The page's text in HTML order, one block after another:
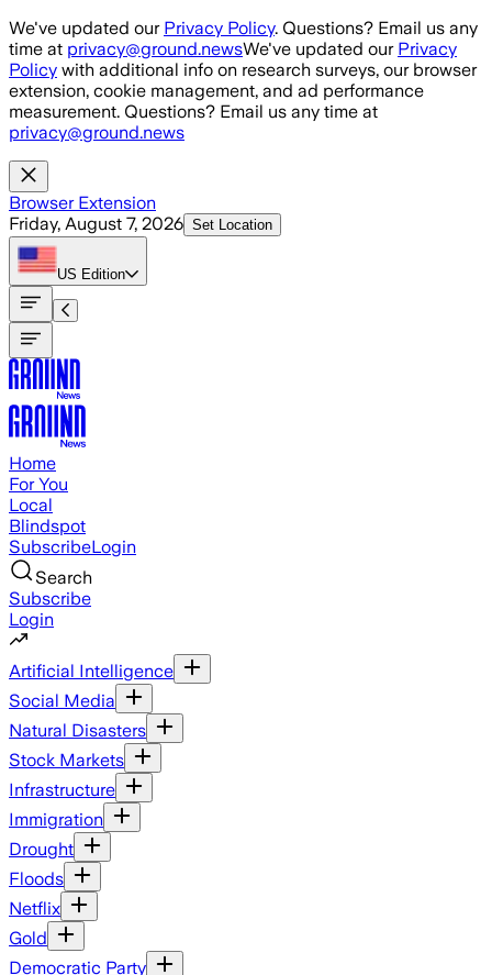
Skip to main content
We've updated our Privacy Policy. Questions? Email us any
time at privacy@ground.newsWe've updated our Privacy
Policy with additional info on research surveys, our browser
extension, cookie management, and ad performance
measurement. Questions? Email us any time at
privacy@ground.news
Browser Extension
Friday, August 7, 2026 Set Location
US Edition
Home
For You
Local
Blindspot
SubscribeLogin
Search
Subscribe
Login
Artificial Intelligence
Social Media
Natural Disasters
Stock Markets
Infrastructure
Immigration
Drought
Floods
Netflix
Gold
Democratic Party